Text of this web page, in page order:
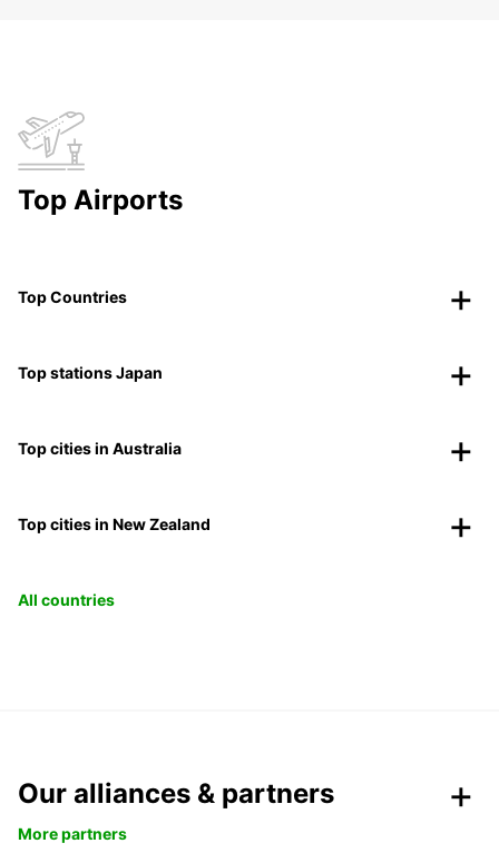
Top Airports
Top Countries
Top stations Japan
Top cities in Australia
Top cities in New Zealand
All countries
Our alliances & partners
More partners